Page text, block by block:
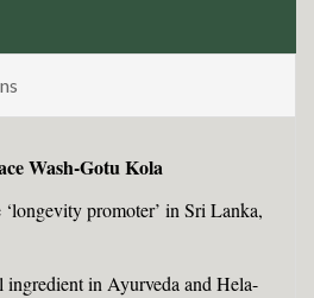
Wash-Gotu Kola
promoter’ in Sri Lanka,
ingredient in Ayurveda and Hela-